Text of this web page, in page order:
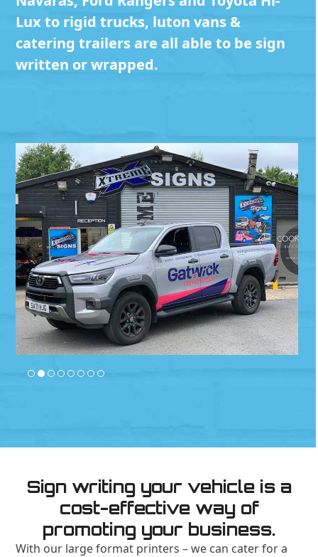
Lux to rigid trucks, luton vans &
catering trailers are all able to be sign
written or wrapped.
Sign writing your vehicle is a
cost-effective way of
promoting your business.
With our large format printers – we can cater for a